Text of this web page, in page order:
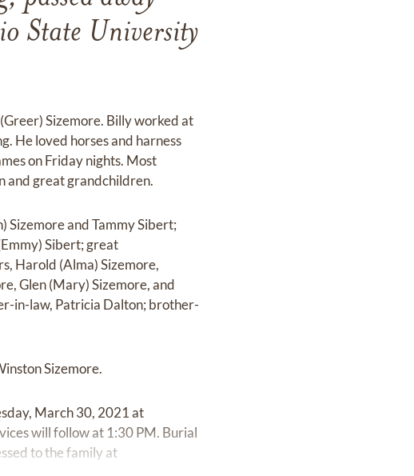
State University
Sizemore. Billy worked at
He loved horses and harness
on Friday nights. Most
and great grandchildren.
Sizemore and Tammy Sibert;
Sibert; great
Harold (Alma) Sizemore,
Glen (Mary) Sizemore, and
in-law, Patricia Dalton; brother-
Sizemore.
March 30, 2021 at
will follow at 1:30 PM. Burial
to the family at